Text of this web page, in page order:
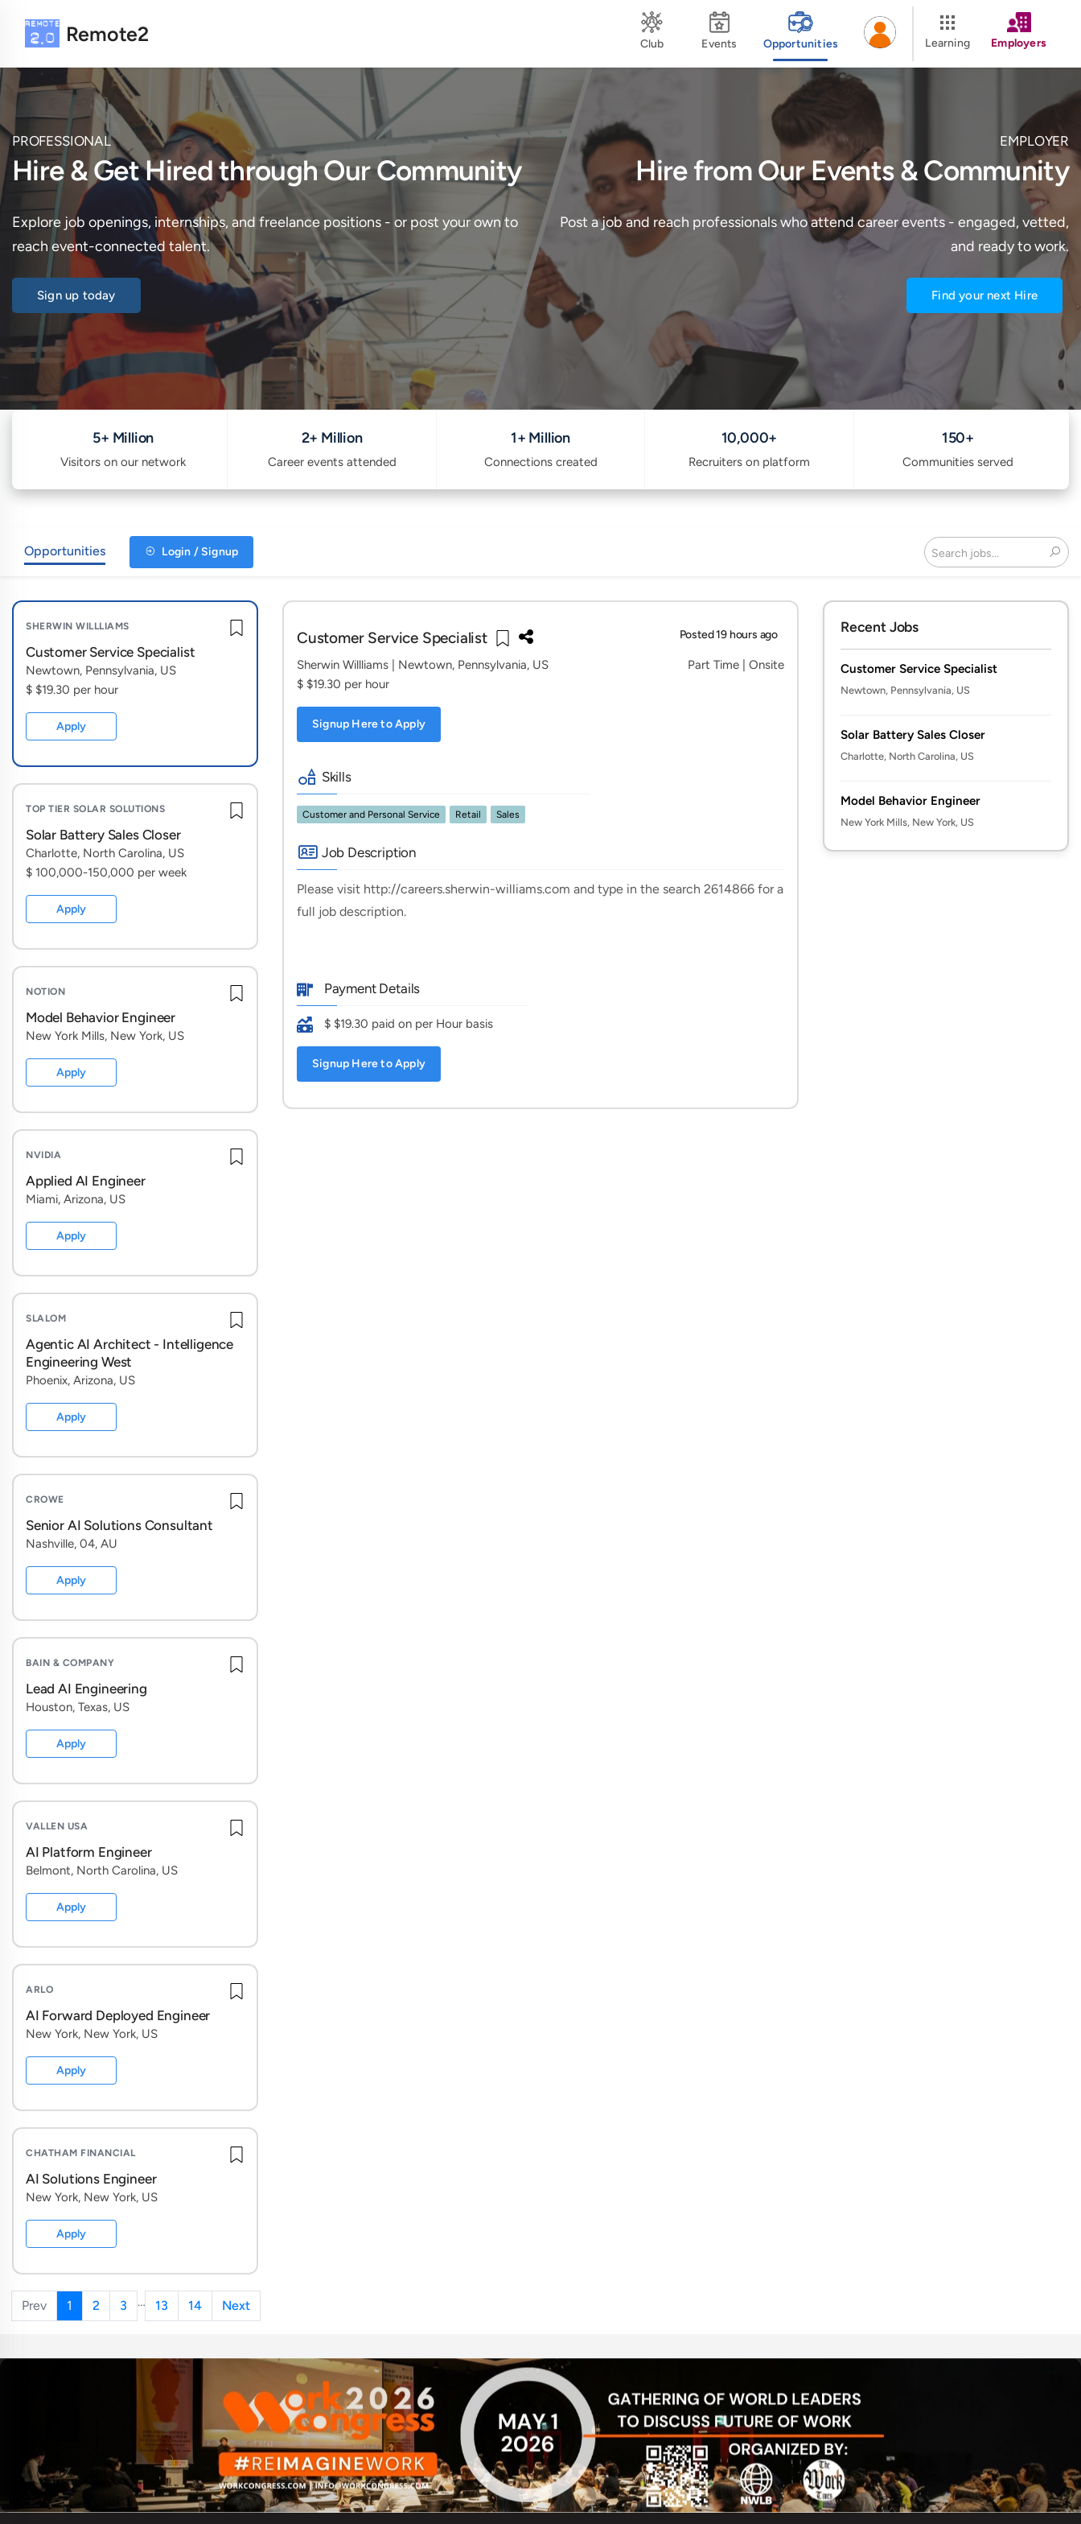
Remote2 Club Events Opportunities Learning Employers
PROFESSIONAL
Hire & Get Hired through Our Community
Explore job openings, internships, and freelance positions - or post your own to
reach event-connected talent.
Sign up today
EMPLOYER
Hire from Our Events & Community
Post a job and reach professionals who attend career events - engaged, vetted,
and ready to work.
Find your next Hire
5+ Million
Visitors on our network
2+ Million
Career events attended
1+ Million
Connections created
10,000+
Recruiters on platform
150+
Communities served
Opportunities Login / Signup
SHERWIN WILLLIAMS
Customer Service Specialist
Newtown, Pennsylvania, US
$ $19.30 per hour
Apply
TOP TIER SOLAR SOLUTIONS
Solar Battery Sales Closer
Charlotte, North Carolina, US
$ 100,000-150,000 per week
Apply
NOTION
Model Behavior Engineer
New York Mills, New York, US
Apply
NVIDIA
Applied AI Engineer
Miami, Arizona, US
Apply
SLALOM
Agentic AI Architect - Intelligence
Engineering West
Phoenix, Arizona, US
Apply
CROWE
Senior AI Solutions Consultant
Nashville, 04, AU
Apply
BAIN & COMPANY
Lead AI Engineering
Houston, Texas, US
Apply
VALLEN USA
AI Platform Engineer
Belmont, North Carolina, US
Apply
ARLO
AI Forward Deployed Engineer
New York, New York, US
Apply
CHATHAM FINANCIAL
AI Solutions Engineer
New York, New York, US
Apply
Prev 1 2 3 … 13 14 Next
Customer Service Specialist Posted 19 hours ago
Sherwin Willliams | Newtown, Pennsylvania, US
Part Time | Onsite
$ $19.30 per hour
Signup Here to Apply
Skills
Customer and Personal Service Retail Sales
Job Description
Please visit http://careers.sherwin-williams.com and type in the search 2614866 for a
full job description.
Payment Details
$ $19.30 paid on per Hour basis
Signup Here to Apply
Recent Jobs
Customer Service Specialist
Newtown, Pennsylvania, US
Solar Battery Sales Closer
Charlotte, North Carolina, US
Model Behavior Engineer
New York Mills, New York, US